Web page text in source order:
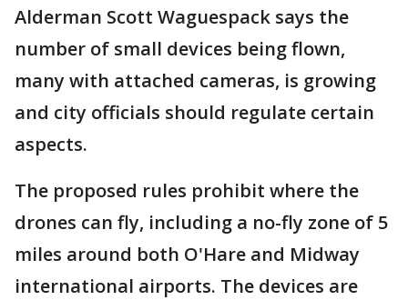
Alderman Scott Waguespack says the
number of small devices being flown,
many with attached cameras, is growing
and city officials should regulate certain
aspects.
The proposed rules prohibit where the
drones can fly, including a no-fly zone of 5
miles around both O'Hare and Midway
international airports. The devices are